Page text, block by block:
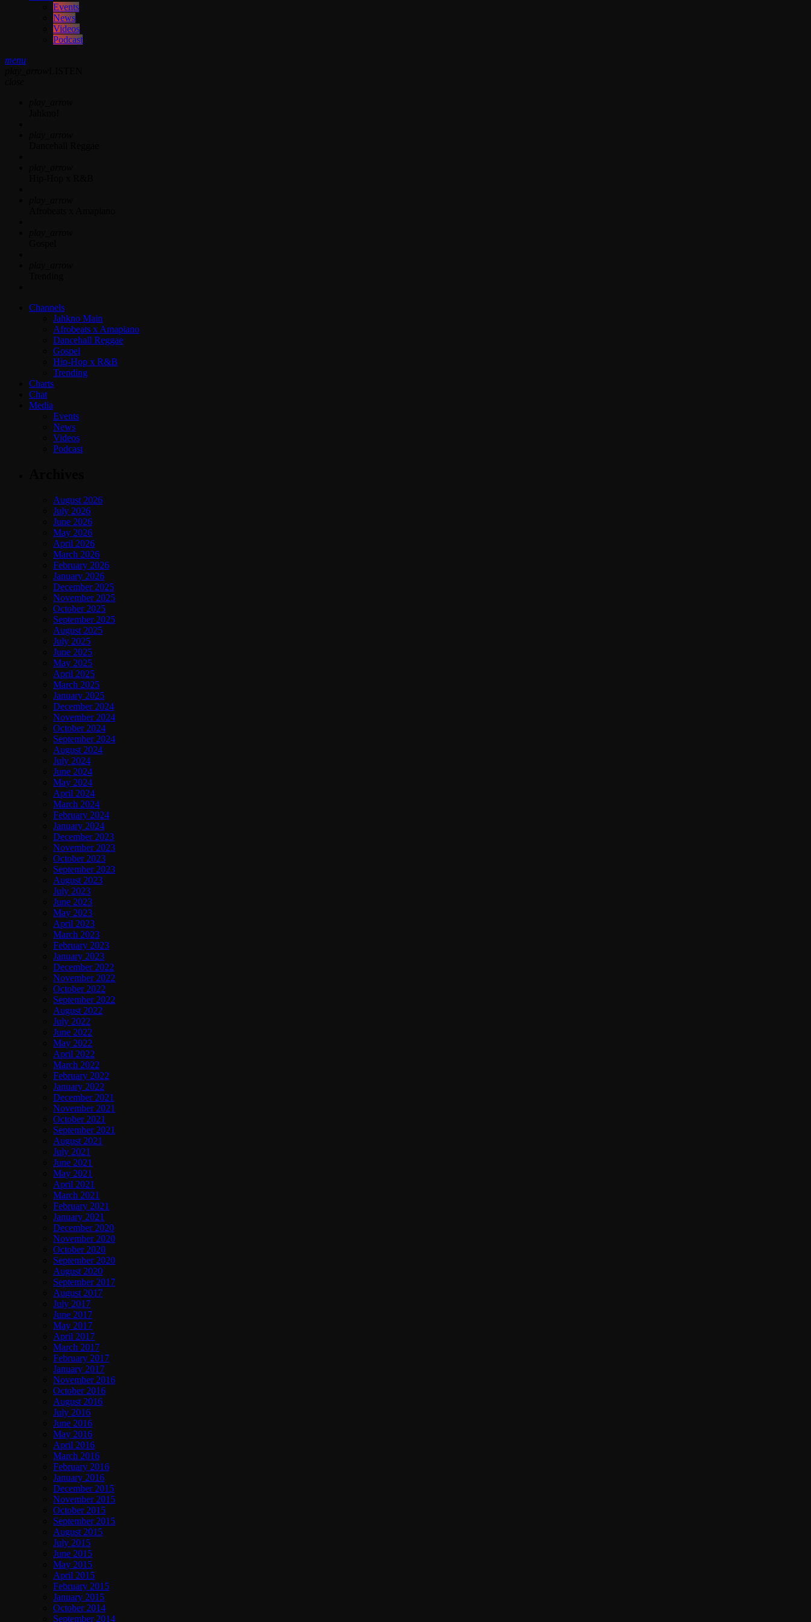
Events
News
Videos
Podcast
menu
Channels
Jahkno Main
Afrobeats x Amapiano
Dancehall Reggae
Gospel
Hip-Hop x R&B
Trending
Charts
Chat
Media
Events
News
Videos
Podcast
August 2026
July 2026
June 2026
May 2026
April 2026
March 2026
February 2026
January 2026
December 2025
November 2025
October 2025
September 2025
August 2025
July 2025
June 2025
May 2025
April 2025
March 2025
January 2025
December 2024
November 2024
October 2024
September 2024
August 2024
July 2024
June 2024
May 2024
April 2024
March 2024
February 2024
January 2024
December 2023
November 2023
October 2023
September 2023
August 2023
July 2023
June 2023
May 2023
April 2023
March 2023
February 2023
January 2023
December 2022
November 2022
October 2022
September 2022
August 2022
July 2022
June 2022
May 2022
April 2022
March 2022
February 2022
January 2022
December 2021
November 2021
October 2021
September 2021
August 2021
July 2021
June 2021
May 2021
April 2021
March 2021
February 2021
January 2021
December 2020
November 2020
October 2020
September 2020
August 2020
September 2017
August 2017
July 2017
June 2017
May 2017
April 2017
March 2017
February 2017
January 2017
November 2016
October 2016
August 2016
July 2016
June 2016
May 2016
April 2016
March 2016
February 2016
January 2016
December 2015
November 2015
October 2015
September 2015
August 2015
July 2015
June 2015
May 2015
April 2015
February 2015
January 2015
October 2014
September 2014